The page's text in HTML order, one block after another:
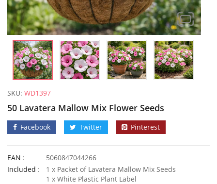
SKU: WD1397
50 Lavatera Mallow Mix Flower Seeds
Facebook Twitter Pinterest
EAN
5060847044266
Included
1 x Packet of Lavatera Mallow Mix Seeds
1 x White Plastic Plant Label
100 Mixed Moss Rose Portulaca Seeds
£ 3.29